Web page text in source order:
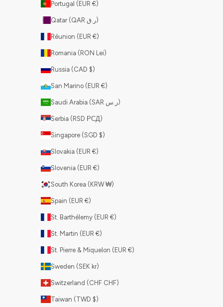
Portugal (EUR €)
Qatar (QAR ر.ق)
Réunion (EUR €)
Romania (RON Lei)
Russia (CAD $)
San Marino (EUR €)
Saudi Arabia (SAR ر.س)
Serbia (RSD РСД)
Singapore (SGD $)
Slovakia (EUR €)
Slovenia (EUR €)
South Korea (KRW ₩)
Spain (EUR €)
St. Barthélemy (EUR €)
St. Martin (EUR €)
St. Pierre & Miquelon (EUR €)
Sweden (SEK kr)
Switzerland (CHF CHF)
Taiwan (TWD $)